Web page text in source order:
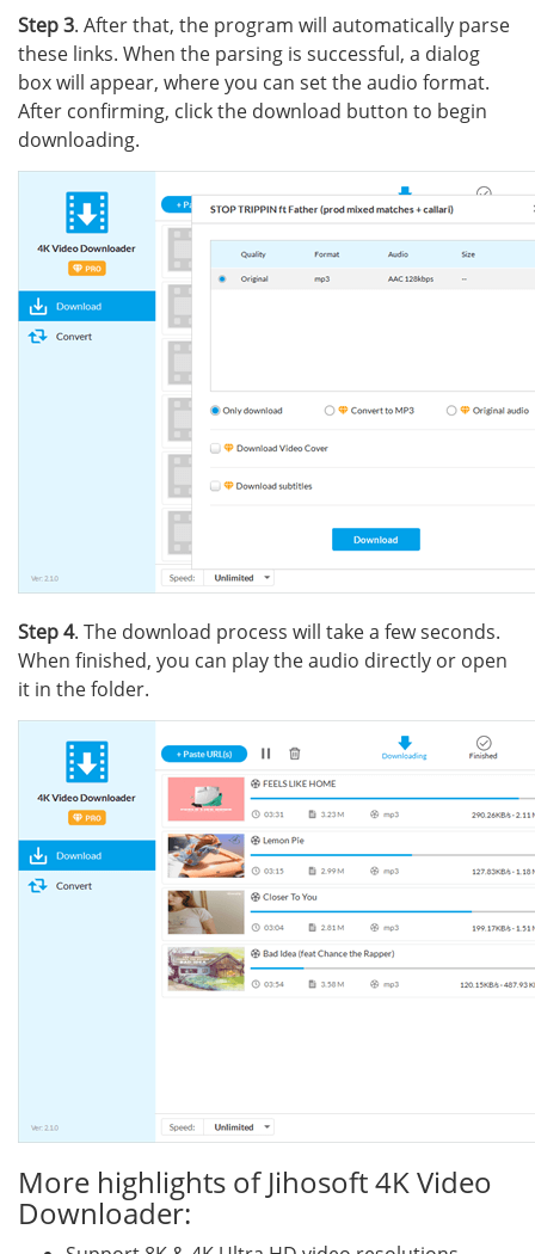
Step 3. After that, the program will automatically parse
these links. When the parsing is successful, a dialog
box will appear, where you can set the audio format.
After confirming, click the download button to begin
downloading.
Step 4. The download process will take a few seconds.
When finished, you can play the audio directly or open
it in the folder.
More highlights of Jihosoft 4K Video
Downloader: